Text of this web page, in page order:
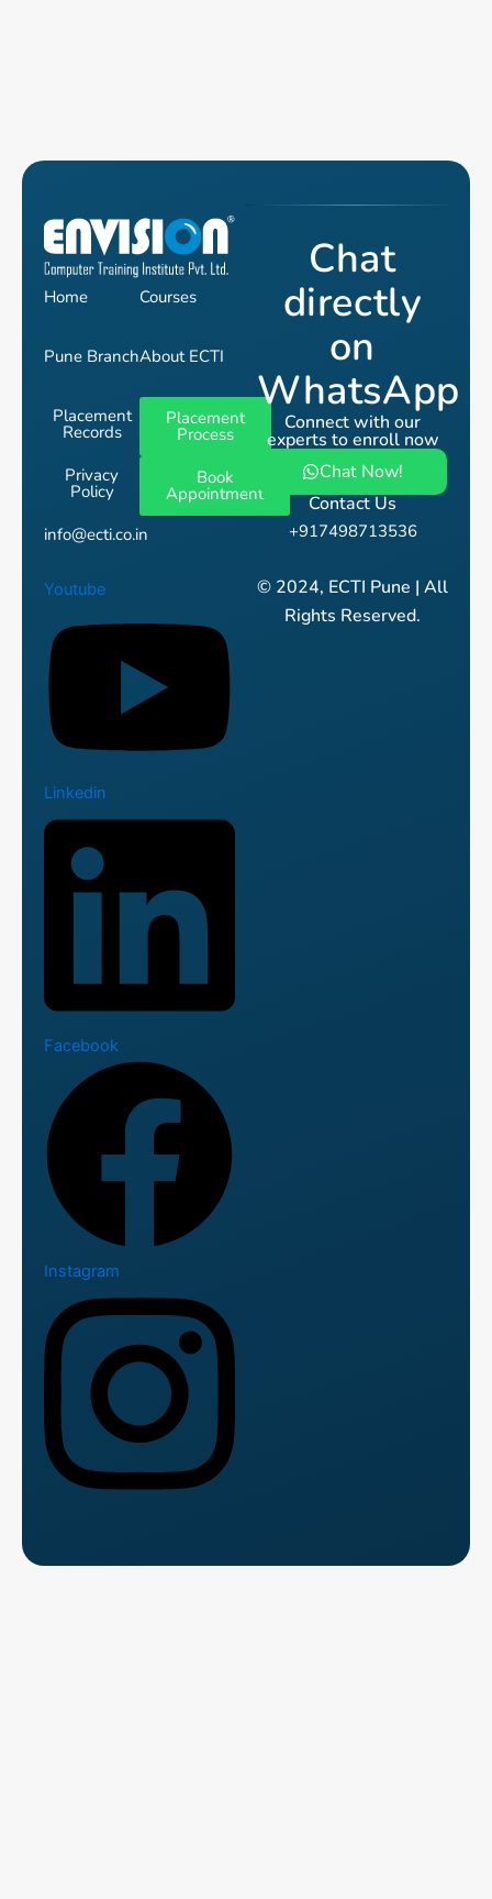
Home Courses
Pune BranchAbout ECTI
Placement
Records
Placement
Process
Privacy
Policy
Book
Appointment
info@ecti.co.in
Youtube
Linkedin
Facebook
Instagram
Chat
directly
on
WhatsApp
Connect with our
experts to enroll now
Chat Now!
Contact Us
+917498713536
© 2024, ECTI Pune | All
Rights Reserved.